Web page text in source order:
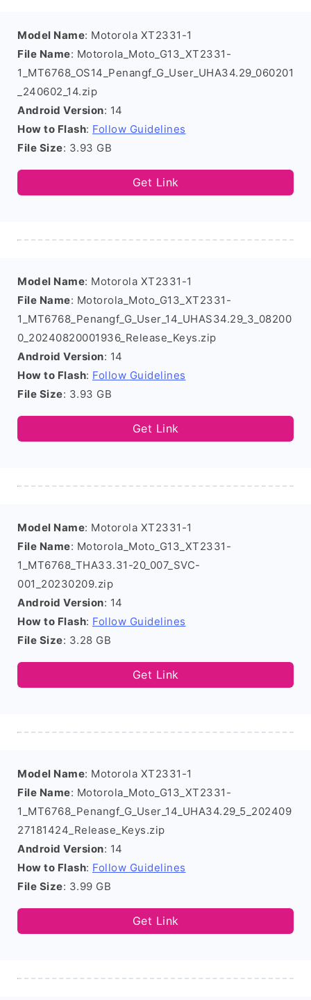
Model Name: Motorola XT2331-1
File Name: Motorola_Moto_G13_XT2331-
1_MT6768_OS14_Penangf_G_User_UHA34.29_060201
_240602_14.zip
Android Version: 14
How to Flash: Follow Guidelines
File Size: 3.93 GB
Get Link
Model Name: Motorola XT2331-1
File Name: Motorola_Moto_G13_XT2331-
1_MT6768_Penangf_G_User_14_UHAS34.29_3_08200
0_20240820001936_Release_Keys.zip
Android Version: 14
How to Flash: Follow Guidelines
File Size: 3.93 GB
Get Link
Model Name: Motorola XT2331-1
File Name: Motorola_Moto_G13_XT2331-
1_MT6768_THA33.31-20_007_SVC-
001_20230209.zip
Android Version: 14
How to Flash: Follow Guidelines
File Size: 3.28 GB
Get Link
Model Name: Motorola XT2331-1
File Name: Motorola_Moto_G13_XT2331-
1_MT6768_Penangf_G_User_14_UHA34.29_5_202409
27181424_Release_Keys.zip
Android Version: 14
How to Flash: Follow Guidelines
File Size: 3.99 GB
Get Link